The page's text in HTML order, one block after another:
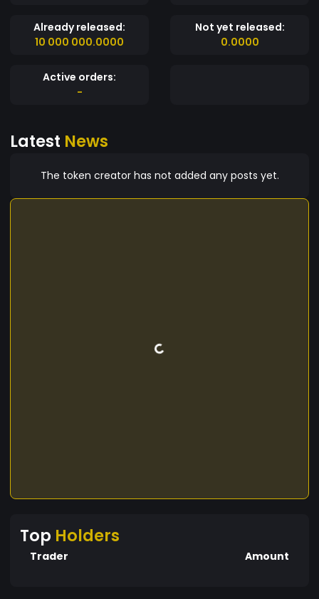
Already released:
10 000 000.0000
Not yet released:
0.0000
Active orders:
-
Latest News
The token creator has not added any posts yet.
Top Holders
Trader Amount